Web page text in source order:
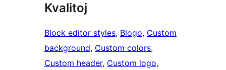
Kvalitoj
Block editor styles, Blogo, Custom
background, Custom colors
Custom header, Custom logo